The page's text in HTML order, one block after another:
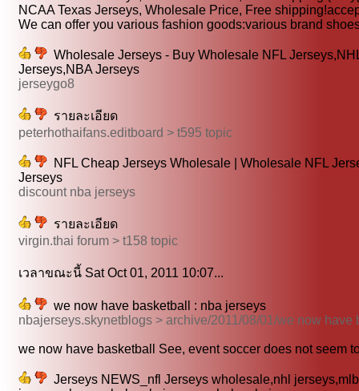
NCAA Texas Jerseys, Wholesale Price, Free
We can offer you various fashion goods:various brand
Wholesale Jerseys - Buy Wholesale NFL
Jerseys,NBA Jerseys
jerseygo8
รายละเอียด
peterhothaifans.editboard > t595 topic
NFL Cheap Jerseys Wholesale | Wholesale NFL
Jerseys
discount nba jerseys
รายละเอียด
virgin.thai forum > t158 topic
เวลาขณะนี้ Sat Oct 01, 2011 10:07...
we now have basketball : nba jerseys
nbajerseys.skynetblogs > archive/2011/08/01/we now have
we now have basketball See, event soccer does not seem
Jerseys NEWS_nfl Jerseys wholesale,nhl jerseys,mlb